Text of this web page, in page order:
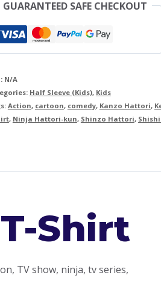
GUARANTEED SAFE CHECKOUT
N/A
Half Sleeve (Kids), Kids
Action, cartoon, comedy, Kanzo Hattori,
, Ninja Hattori-kun, Shinzo Hattori,
Shirt
TV show, ninja, tv series,